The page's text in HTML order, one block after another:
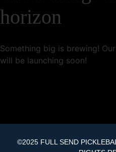
horizon
Something big is brewing!
will be launching soon!
©2025 FULL SEND